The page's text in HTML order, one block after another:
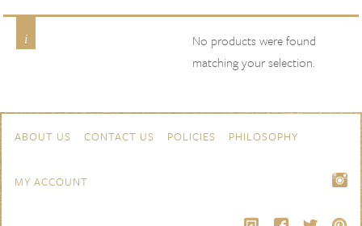
No products were found
matching your selection.
Navigation
ABOUT US CONTACT US POLICIES PHILOSOPHY
MY ACCOUNT